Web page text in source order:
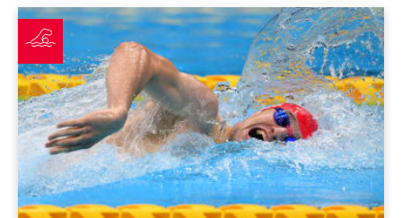
Dunn overcomes shoulder issue to claim third gold